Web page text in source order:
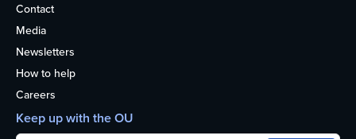
Contact
Media
Newsletters
How to help
Careers
Keep up with the OU